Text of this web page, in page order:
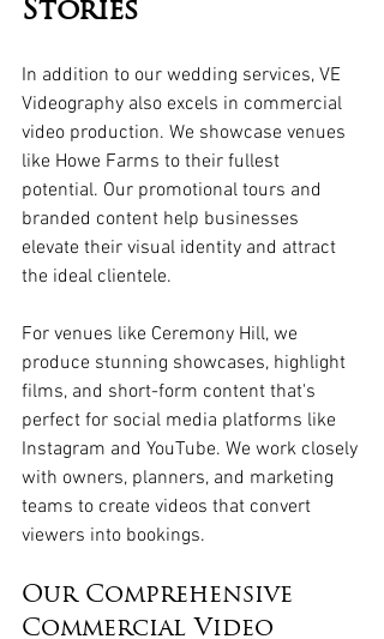
Stories
In addition to our wedding services, VE
Videography also excels in commercial
video production. We showcase venues
like Howe Farms to their fullest
potential. Our promotional tours and
branded content help businesses
elevate their visual identity and attract
the ideal clientele.
For venues like Ceremony Hill, we
produce stunning showcases, highlight
films, and short-form content that's
perfect for social media platforms like
Instagram and YouTube. We work closely
with owners, planners, and marketing
teams to create videos that convert
viewers into bookings.
Our Comprehensive
Commercial Video